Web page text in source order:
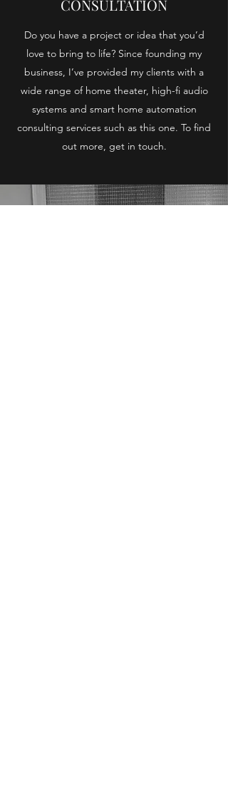
CONSULTATION
Do you have a project or idea that you’d
love to bring to life? Since founding my
business, I’ve provided my clients with a
wide range of home theater, high-fi audio
systems and smart home automation
consulting services such as this one. To find
out more, get in touch.